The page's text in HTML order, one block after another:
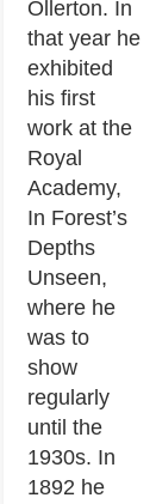
Ollerton. In
that year he
exhibited
his first
work at the
Royal
Academy,
In Forest’s
Depths
Unseen,
where he
was to
show
regularly
until the
1930s. In
1892 he